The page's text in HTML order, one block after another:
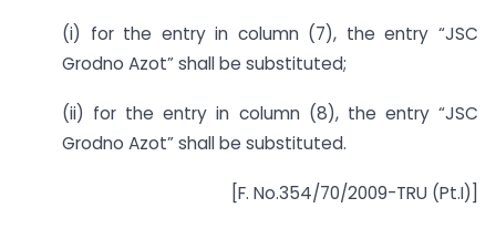
(i) for the entry in column (7), the entry “JSC
Grodno Azot” shall be substituted;
(ii) for the entry in column (8), the entry “JSC
Grodno Azot” shall be substituted.
[F. No.354/70/2009-TRU (Pt.I)]